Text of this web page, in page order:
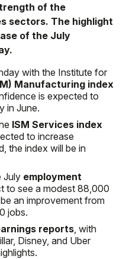
of the
sectors. The highlight
of the July
with the Institute for
Manufacturing index
is expected to
in June.
ISM Services index
to increase
the index will be in
July employment
to see a modest 88,000
an improvement from
jobs.
reports , with
Disney, and Uber